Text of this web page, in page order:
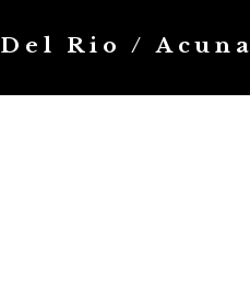
Del Rio / Acuna